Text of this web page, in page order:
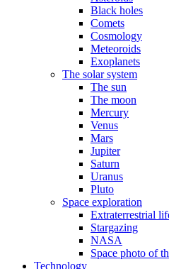
Black holes
Comets
Cosmology
Meteoroids
Exoplanets
The solar system
The sun
The moon
Mercury
Venus
Mars
Jupiter
Saturn
Uranus
Pluto
Space exploration
Extraterrestrial
Stargazing
NASA
Space photo of
Technology